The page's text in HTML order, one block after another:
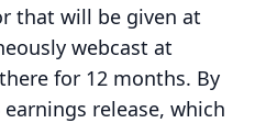
that will be given at
webcast at
for 12 months. By
release, which